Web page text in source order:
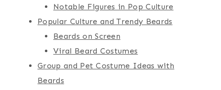
Notable Figures in Pop Culture
Popular Culture and Trendy Beards
Beards on Screen
Viral Beard Costumes
Group and Pet Costume Ideas with
Beards